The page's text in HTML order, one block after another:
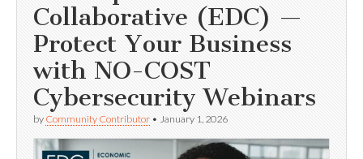
Collaborative (EDC) —
Protect Your Business
with NO-COST
Cybersecurity Webinars
by Community Contributor • January 1, 2026